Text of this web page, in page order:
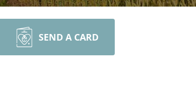
SEND A CARD